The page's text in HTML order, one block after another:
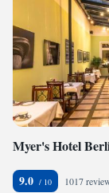
escape awaits!
Myer's Hotel
9.0 1017